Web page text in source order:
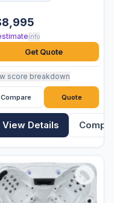
info
Get Quote
score breakdown
Compare Quote
View Details